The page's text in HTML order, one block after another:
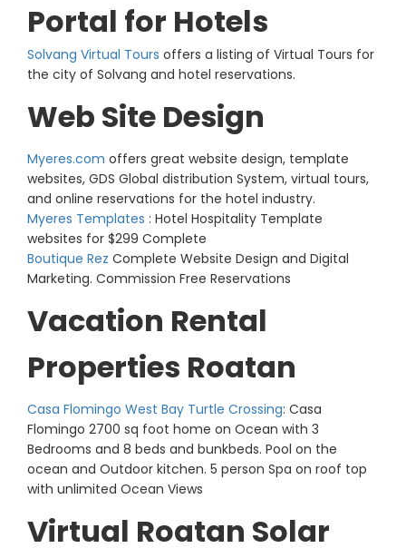
Portal for Hotels
Solvang Virtual Tours offers a listing of Virtual Tours for
the city of Solvang and hotel reservations.
Web Site Design
Myeres.com offers great website design, template
websites, GDS Global distribution System, virtual tours,
and online reservations for the hotel industry.
Myeres Templates : Hotel Hospitality Template
websites for $299 Complete
Boutique Rez Complete Website Design and Digital
Marketing. Commission Free Reservations
Vacation Rental
Properties Roatan
Casa Flomingo West Bay Turtle Crossing: Casa
Flomingo 2700 sq foot home on Ocean with 3
Bedrooms and 8 beds and bunkbeds. Pool on the
ocean and Outdoor kitchen. 5 person Spa on roof top
with unlimited Ocean Views
Virtual Roatan Solar